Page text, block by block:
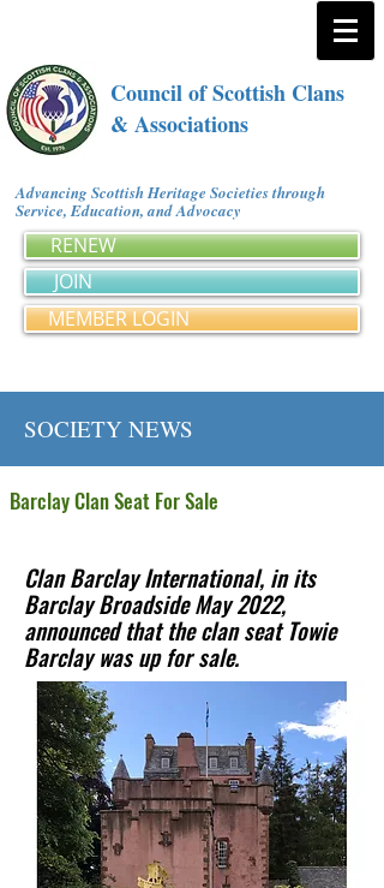
Council of Scottish Clans
& Associations
Advancing Scottish Heritage Societies through
Service, Education, and Advocacy
RENEW
JOIN
MEMBER LOGIN
SOCIETY NEWS
Barclay Clan Seat For Sale
Clan Barclay International, in its
Barclay Broadside May 2022,
announced that the clan seat Towie
Barclay was up for sale.